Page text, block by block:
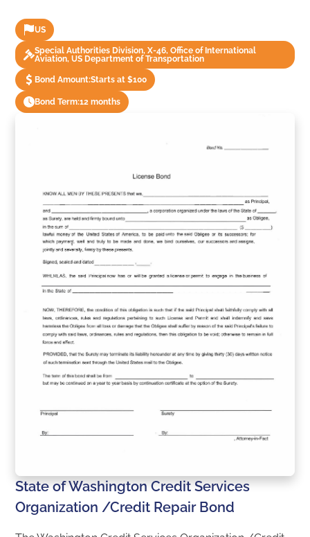
US
Special Authorities Division, X-46, Office of International
Aviation, US Department of Transportation
Bond Amount:Starts at $100
Bond Term:12 months
State of Washington Credit Services
Organization /Credit Repair Bond